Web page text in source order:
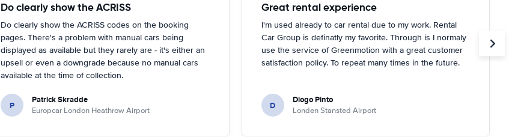
Do clearly show the ACRISS
Do clearly show the ACRISS codes on the booking
pages. There's a problem with manual cars being
displayed as available but they rarely are - it's either an
upsell or even a downgrade because no manual cars
available at the time of collection.
P Patrick Skradde
Europcar London Heathrow Airport
Great rental experience
I'm used already to car rental due to my work. Rental
Car Group is definatly my favorite. Through is I normaly
use the service of Greenmotion with a great customer
satisfaction policy. To repeat many times in the future.
D Diogo Pinto
Londen Stansted Airport